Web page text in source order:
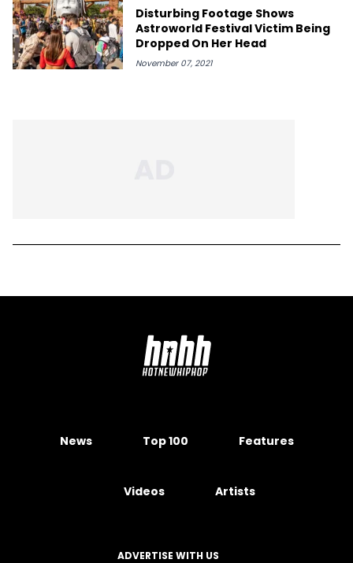
Disturbing Footage Shows
Astroworld Festival Victim Being
Dropped On Her Head
November 07, 2021
News Top 100 Features
Videos Artists
ADVERTISE WITH US